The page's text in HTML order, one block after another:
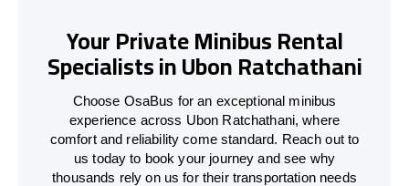
Your Private Minibus Rental
Specialists in Ubon Ratchathani
Choose OsaBus for an exceptional minibus
experience across Ubon Ratchathani, where
comfort and reliability come standard. Reach out to
us today to book your journey and see why
thousands rely on us for their transportation needs